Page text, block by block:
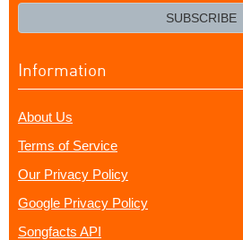
SUBSCRIBE
Information
About Us
Terms of Service
Our Privacy Policy
Google Privacy Policy
Songfacts API